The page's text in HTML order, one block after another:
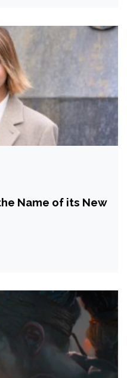
Name of its New